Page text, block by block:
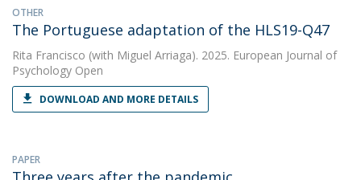
OTHER
The Portuguese adaptation of the HLS19-Q47
Rita Francisco (with Miguel Arriaga). 2025. European Journal of
Psychology Open
DOWNLOAD AND MORE DETAILS
PAPER